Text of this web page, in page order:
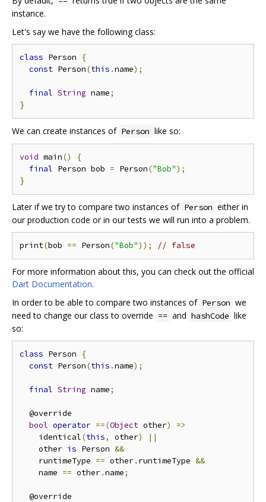
instance.
Let's say we have the following class:
class Person
{
const Person(this .name);
final String name;
}
We can create instances of Person like so:
void main()
{
final Person bob = Person("Bob");
}
Later if we try to compare two instances of Person either in
our production code or in our tests we will run into a problem.
print(bob == Person("Bob")); // false
For more information about this, you can check out the official
Dart Documentation.
In order to be able to compare two instances of Person we
need to change our class to override == and hashCode like
so:
class Person
{
const Person(this .name);
final String name;
  @override
bool operator ==(Object other)
=>
    identical
(this, other)
||
    other
is Person &&
    runtimeType
== other. runtimeType &&
    name
== other.name;
  @override